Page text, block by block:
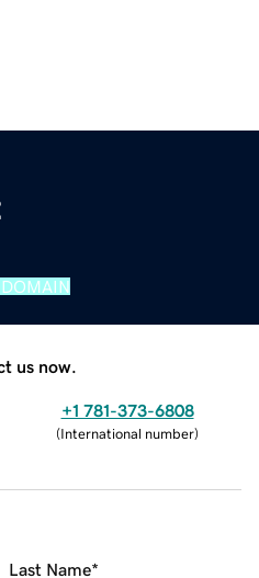
us now.
+1 781-373-6808
(International number)
Last Name*